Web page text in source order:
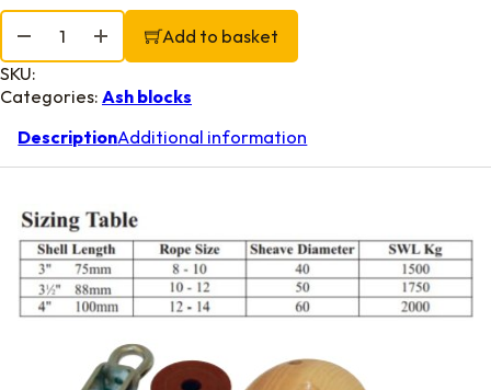
Davey Ash Blocks, Swivel Head quantity
Add to basket
SKU:
Categories: Ash blocks
DescriptionAdditional information